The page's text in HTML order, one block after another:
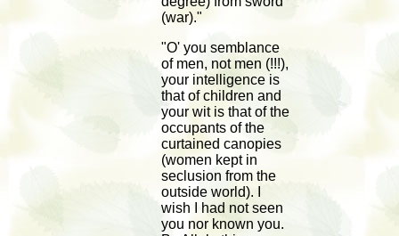
(war)."
"O' you semblance
of men, not men (!!!),
your intelligence is
that of children and
your wit is that of the
occupants of the
curtained canopies
(women kept in
seclusion from the
outside world). I
wish I had not seen
you nor known you.